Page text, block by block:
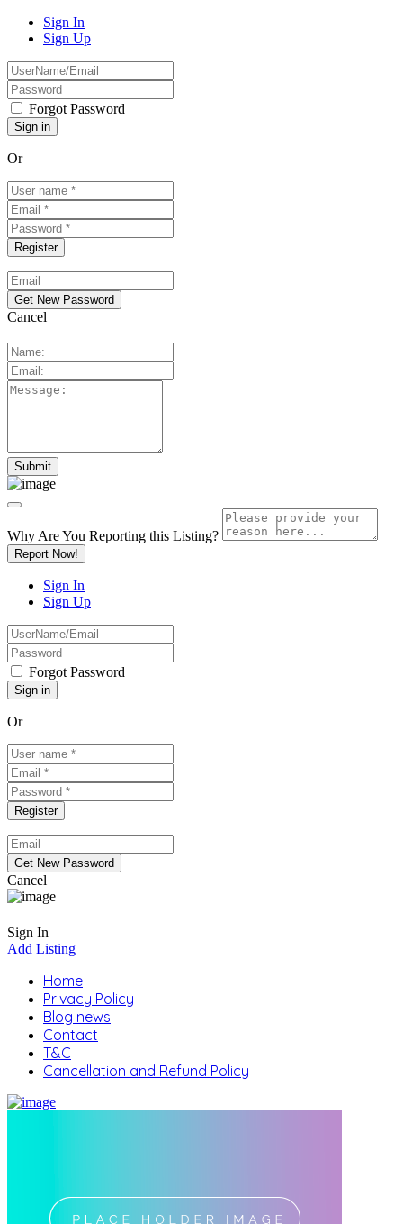
Sign In
Sign Up
Forgot Password
Or
Cancel
Why Are You Reporting this Listing?
Report Now!
Sign In
Sign Up
Forgot Password
Or
Cancel
Sign In
Add Listing
Home
Privacy Policy
Blog news
Contact
T&C
Cancellation and Refund Policy